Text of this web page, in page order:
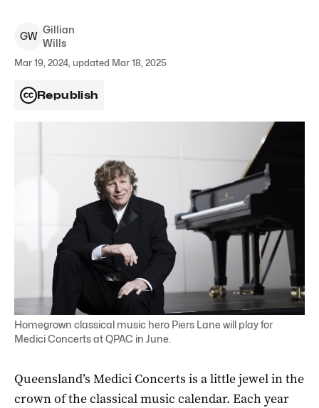
GW
Gillian
Wills
Mar 19, 2024, updated Mar 18, 2025
Republish
Homegrown classical music hero Piers Lane will play for
Medici Concerts at QPAC in June.
Queensland’s Medici Concerts is a little jewel in the
crown of the classical music calendar. Each year